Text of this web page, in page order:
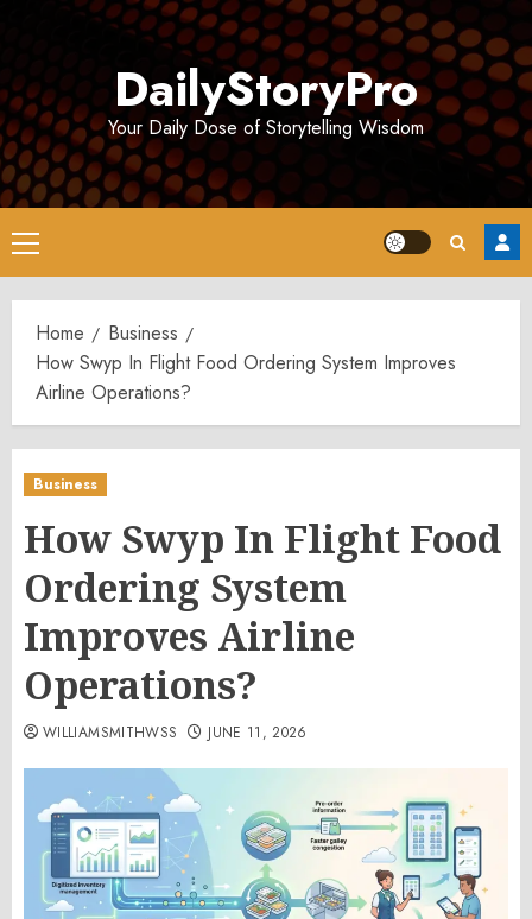
DailyStoryPro
Your Daily Dose of Storytelling Wisdom
Primary
Menu
Home
Business
How Swyp In Flight Food Ordering System Improves
Airline Operations?
Business
How Swyp In Flight Food
Ordering System
Improves Airline
Operations?
WILLIAMSMITHWSS JUNE 11, 2026